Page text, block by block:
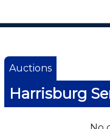
Auctions
Harrisburg